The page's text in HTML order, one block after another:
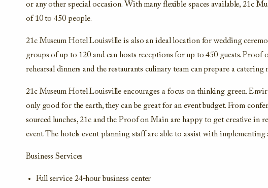
or any other special occasion. With many flexible spaces available, 21c
of 10 to 450 people.
21c Museum Hotel Louisville is also an ideal location for wedding
groups of up to 120 and can hosts receptions for up to 450 guests. Proof
rehearsal dinners and the restaurants culinary team can prepare a
21c Museum Hotel Louisville encourages a focus on thinking green.
only good for the earth, they can be great for an event budget. From
sourced lunches, 21c and the Proof on Main are happy to get creative in
event. The hotels event planning staff are able to assist with implementing
Business Services
Full service 24-hour business center